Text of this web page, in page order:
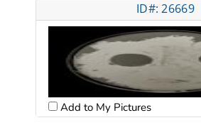
ID#: 26669
Add to My Pictures